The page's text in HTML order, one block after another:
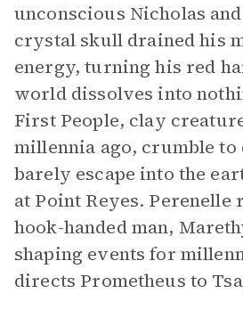
unconscious Nicholas
crystal skull drained his
energy, turning his red
world dissolves into
First People, clay
millennia ago, crumble to
barely escape into the
at Point Reyes. Perenelle
hook-handed man,
shaping events for
directs Prometheus to